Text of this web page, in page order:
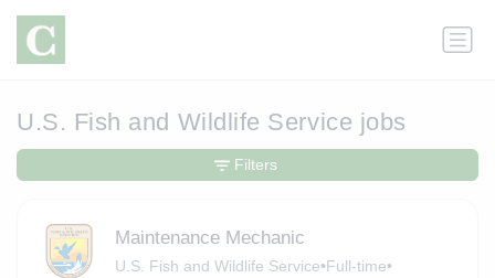
U.S. Fish and Wildlife Service jobs
Maintenance Mechanic
U.S. Fish and Wildlife Service•Full-time•
Filters